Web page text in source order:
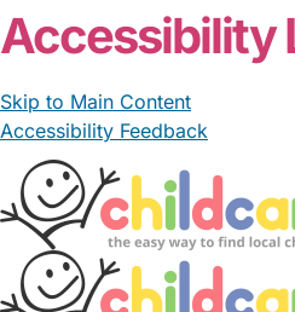
Accessibility
Skip to Main Content
Accessibility Feedback